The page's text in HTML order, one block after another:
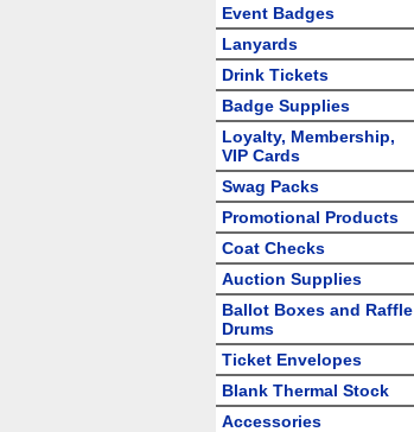
Event Badges
Lanyards
Drink Tickets
Badge Supplies
Loyalty, Membership,
VIP Cards
Swag Packs
Promotional Products
Coat Checks
Auction Supplies
Ballot Boxes and Raffle
Drums
Ticket Envelopes
Blank Thermal Stock
Accessories